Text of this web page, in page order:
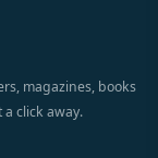
magazines, books
click away.